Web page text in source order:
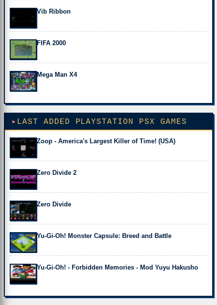
Vib Ribbon
FIFA 2000
Mega Man X4
LAST ADDED PLAYSTATION PSX GAMES
Zoop - America's Largest Killer of Time! (USA)
Zero Divide 2
Zero Divide
Yu-Gi-Oh! Monster Capsule: Breed and Battle
Yu-Gi-Oh! - Forbidden Memories - Mod Yuyu Hakusho